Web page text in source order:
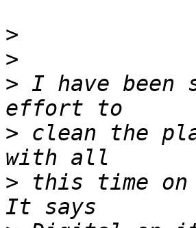
>
>
> I have
> clean the
> this time on